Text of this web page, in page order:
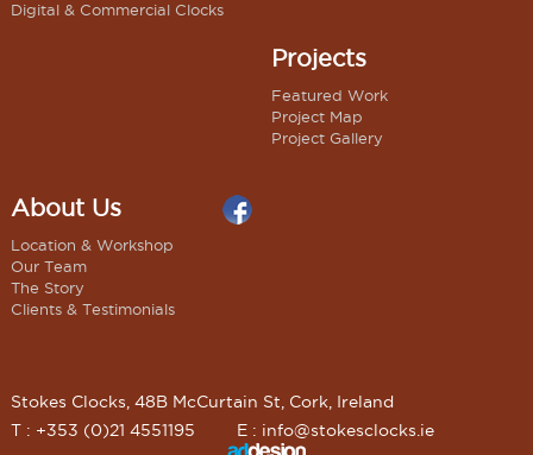
Digital & Commercial Clocks
Projects
Featured Work
Project Map
Project Gallery
About Us
Location & Workshop
Our Team
The Story
Clients & Testimonials
Stokes Clocks, 48B McCurtain St, Cork, Ireland
T : +353 (0)21 4551195
E : info@stokesclocks.ie